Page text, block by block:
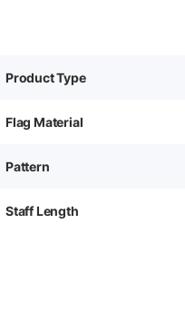
Product Type
Flag Material
Pattern
Staff Length